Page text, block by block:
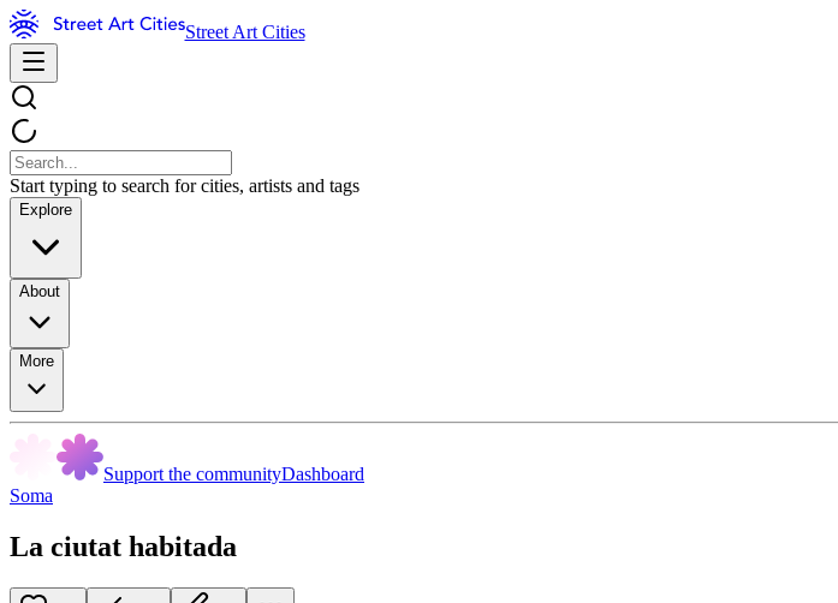
Street Art Cities
Start typing to search for cities, artists and tags
Explore
About
More
Support the communityDashboard
Soma
La ciutat habitada